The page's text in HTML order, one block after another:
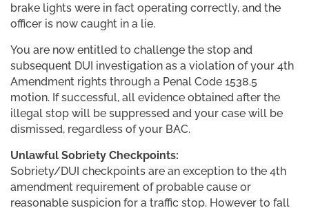
brake lights were in fact operating correctly, and the
officer is now caught in a lie.
You are now entitled to challenge the stop and
subsequent DUI investigation as a violation of your 4th
Amendment rights through a Penal Code 1538.5
motion. If successful, all evidence obtained after the
illegal stop will be suppressed and your case will be
dismissed, regardless of your BAC.
Unlawful Sobriety Checkpoints:
Sobriety/DUI checkpoints are an exception to the 4th
amendment requirement of probable cause or
reasonable suspicion for a traffic stop. However to fall